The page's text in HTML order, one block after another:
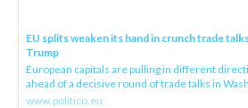
EU splits weaken its hand in crunch trade
Trump
European capitals are pulling in different
ahead of a decisive round of trade talks in
www.politico.eu